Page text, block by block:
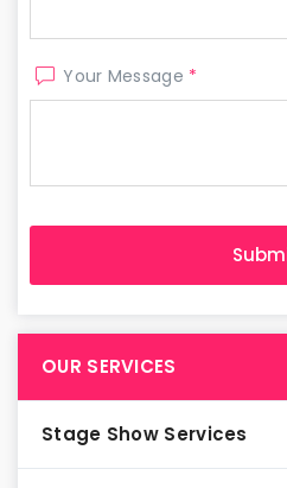
Your Message *
OUR SERVICES
Stage Show Services